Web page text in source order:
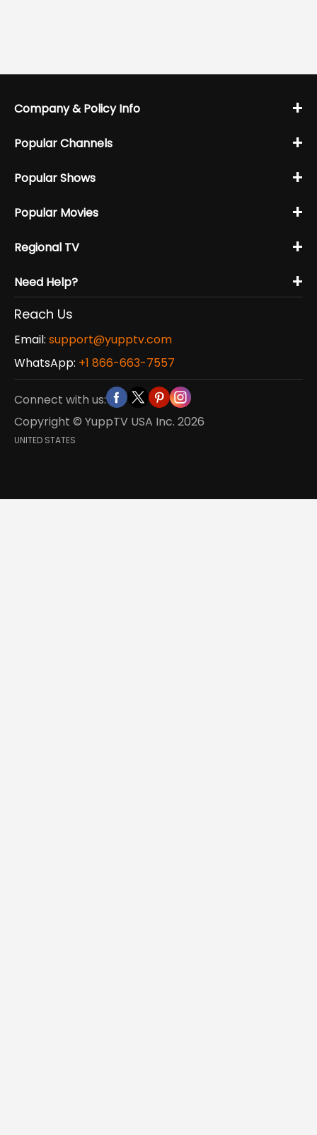
Company & Policy Info +
Popular Channels +
Popular Shows +
Popular Movies +
Regional TV +
Need Help? +
Reach Us
Email: support@yupptv.com
WhatsApp: +1 866-663-7557
Connect with us:
Copyright © YuppTV USA Inc. 2026
UNITED STATES